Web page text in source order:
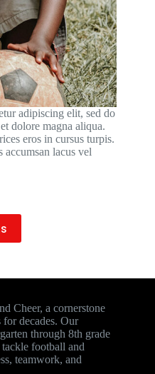
adipiscing elit, sed do
dolore magna aliqua.
eros in cursus turpis.
accumsan lacus vel
Cheer, a cornerstone
decades. Our
through 8th grade
football and
teamwork, and